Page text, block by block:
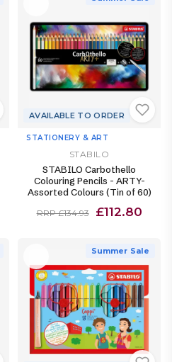
AVAILABLE TO ORDER
STATIONERY & ART
STABILO
STABILO Carbothello
Colouring Pencils - ARTY-
Assorted Colours (Tin of 60)
RRP £134.93 £112.80
Summer Sale